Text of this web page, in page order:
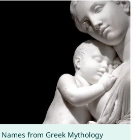
from Greek Mythology